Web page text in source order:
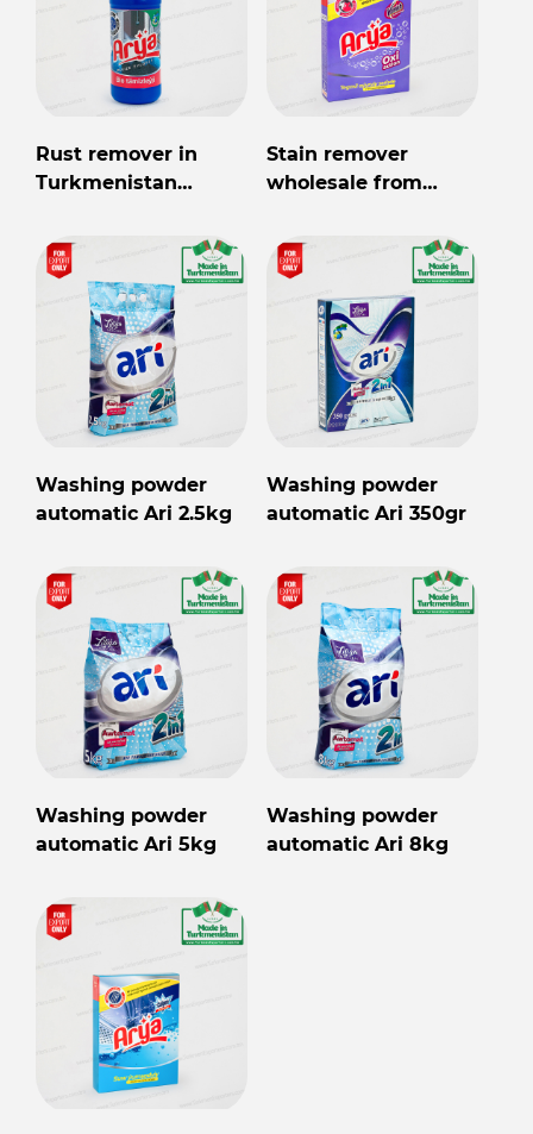
Rust remover in
Turkmenistan
Stain remover
wholesale from
Washing powder
automatic Ari 2.5kg
Washing powder
automatic Ari 350gr
Washing powder
automatic Ari 5kg
Washing powder
automatic Ari 8kg